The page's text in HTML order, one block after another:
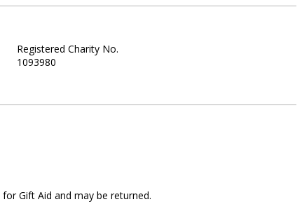
Registered Charity No.
1093980
Gift Aid and may be returned.